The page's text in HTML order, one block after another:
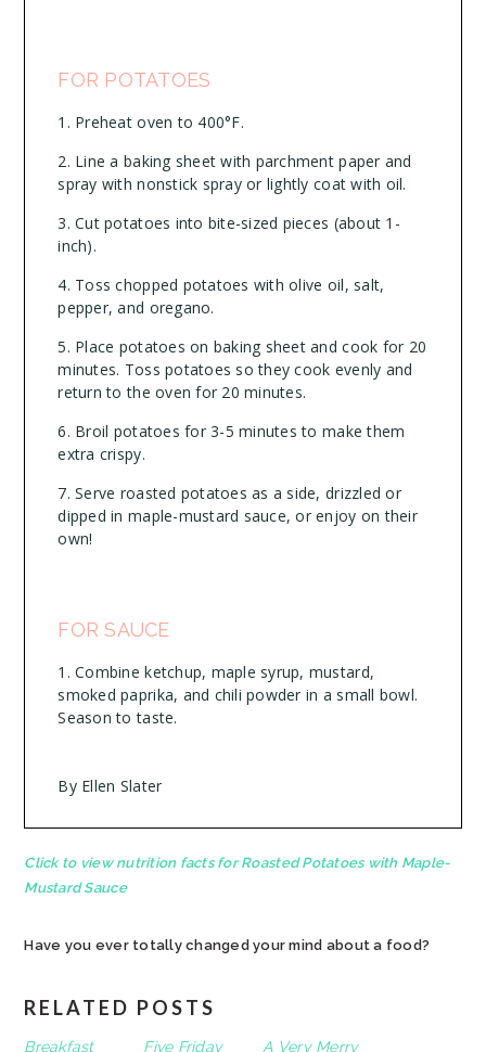
FOR POTATOES
Preheat oven to 400°F.
Line a baking sheet with parchment paper and
spray with nonstick spray or lightly coat with oil.
Cut potatoes into bite-sized pieces (about 1-
inch).
Toss chopped potatoes with olive oil, salt,
pepper, and oregano.
Place potatoes on baking sheet and cook for 20
minutes. Toss potatoes so they cook evenly and
return to the oven for 20 minutes.
Broil potatoes for 3-5 minutes to make them
extra crispy.
Serve roasted potatoes as a side, drizzled or
dipped in maple-mustard sauce, or enjoy on their
own!
FOR SAUCE
Combine ketchup, maple syrup, mustard,
smoked paprika, and chili powder in a small bowl.
Season to taste.
By Ellen Slater
Click to view nutrition facts for Roasted Potatoes with Maple-
Mustard Sauce
Have you ever totally changed your mind about a food?
RELATED POSTS
Breakfast Five Friday A Very Merry